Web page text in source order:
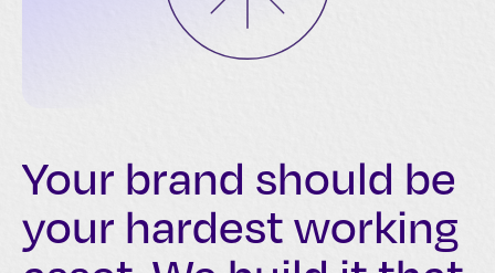
Your brand should be
your hardest working